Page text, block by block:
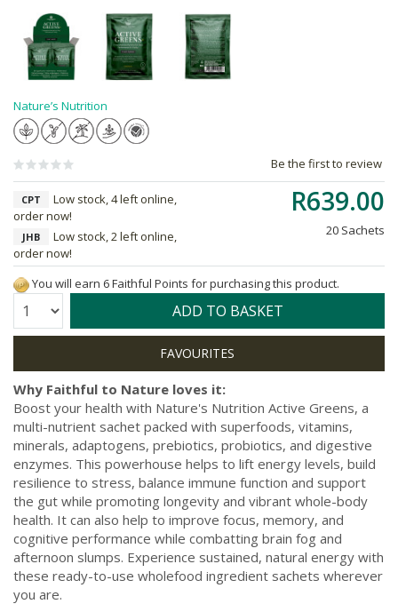
Nature’s Nutrition
Be the first to review
R639.00
20 Sachets
CPT
Low stock, 4 left online,
order now!
JHB
Low stock, 2 left online,
order now!
You will earn 6 Faithful Points for purchasing this product.
Quantity: ADD TO BASKET
Why Faithful to Nature loves it:
Boost your health with Nature's Nutrition Active Greens, a
multi-nutrient sachet packed with superfoods, vitamins,
minerals, adaptogens, prebiotics, probiotics, and digestive
enzymes. This powerhouse helps to lift energy levels, build
resilience to stress, balance immune function and support
the gut while promoting longevity and vibrant whole-body
health. It can also help to improve focus, memory, and
cognitive performance while combatting brain fog and
afternoon slumps. Experience sustained, natural energy with
these ready-to-use wholefood ingredient sachets wherever
you are.